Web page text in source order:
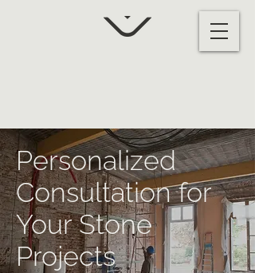
Personalized
Consultation for
Your Stone
Projects